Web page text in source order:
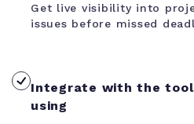
Get live visibility into
issues before missed
Integrate with the
using